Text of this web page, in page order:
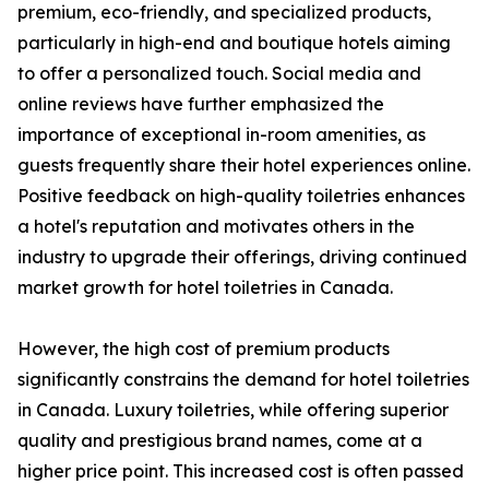
premium, eco-friendly, and specialized products,
particularly in high-end and boutique hotels aiming
to offer a personalized touch. Social media and
online reviews have further emphasized the
importance of exceptional in-room amenities, as
guests frequently share their hotel experiences online.
Positive feedback on high-quality toiletries enhances
a hotel's reputation and motivates others in the
industry to upgrade their offerings, driving continued
market growth for hotel toiletries in Canada.
However, the high cost of premium products
significantly constrains the demand for hotel toiletries
in Canada. Luxury toiletries, while offering superior
quality and prestigious brand names, come at a
higher price point. This increased cost is often passed